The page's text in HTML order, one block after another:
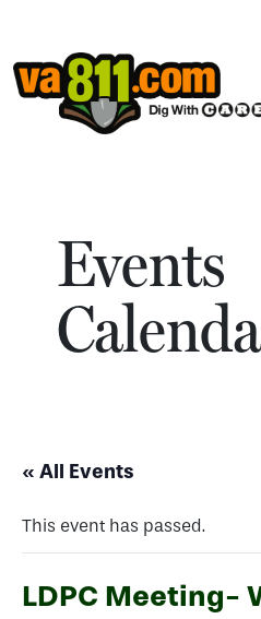
Skip to content
Events
« All Events
This event has passed.
LDPC Meeting-